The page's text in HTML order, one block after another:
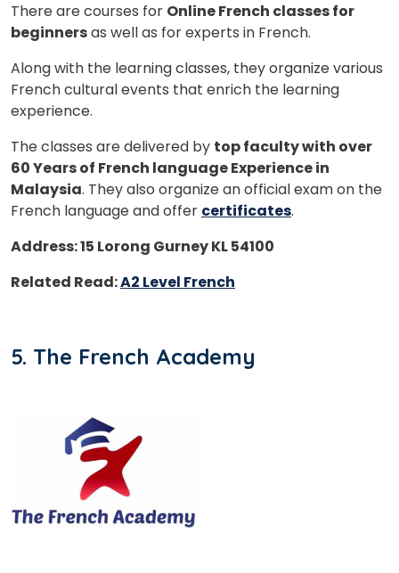
There are courses for Online French classes for
beginnersas well as for experts in French.
Along with the learning classes, they organize various
French cultural events that enrich the learning
experience.
The classes are delivered by top faculty with over
60 Years of French language Experience in
Malaysia. They also organize an official exam on the
French language and offer certificates.
Address: 15 Lorong Gurney KL 54100
Related Read:A2 Level French
5. The French Academy